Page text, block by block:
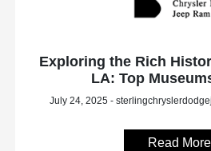
Exploring the Rich
LA: Top
July 24, 2025 -
Read More